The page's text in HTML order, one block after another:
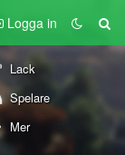
Logga in
Lack
Spelare
Mer